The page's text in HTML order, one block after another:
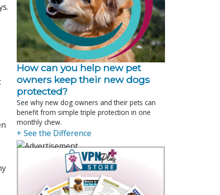
How can you help new pet
owners keep their new dogs
protected?
See why new dog owners and their pets can
benefit from simple triple protection in one
monthly chew.
+ See the Difference